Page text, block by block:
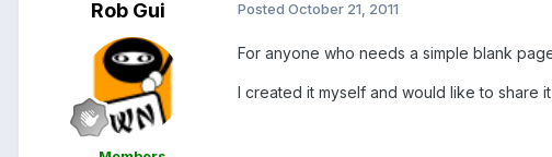
Rob Gui Posted October 21, 2011
For anyone who needs a simple blank
I created it myself and would like to share it